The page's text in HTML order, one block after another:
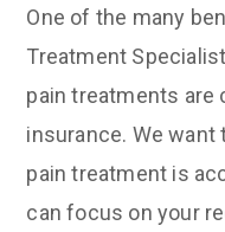
One of the many
Treatment
pain treatments are
insurance. We
pain treatment is
can focus on your